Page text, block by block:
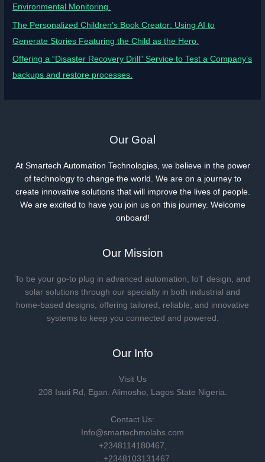
Environmental Monitoring.
The Personalized Children’s Book Creator: Using AI to
Generate Stories Featuring the Child as the Hero.
Offering a “Disaster Recovery Drill” Service to Test a Company’s
backups and restore processes.
Our Goal
At Smartech Automation Technologies, we believe in the power
of technology to change the world. We are on a journey to
create innovative solutions that will improve the lives of people.
We are excited to have you join us on this journey. Welcome
onboard!
Our Mission
To be your go-to plug in advanced automation, IoT design, and
solar solutions through our specialty in both industrial and
home-based designs, offering tailored, reliable, and innovative
systems to keep you connected and powered.
Our Info
Visit Us
208 Isuti Rd, Egan. Alimosho, Lagos State Nigeria.
Contact Us:
Info@smartechmolabs.com
+2348114180467,
…+2348103131467